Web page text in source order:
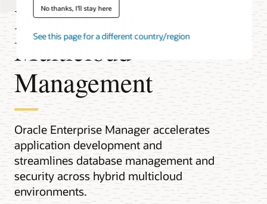
No thanks, I'll stay here
See this page for a different country/region
Hybrid and
Multicloud
Management
Oracle Enterprise Manager accelerates
application development and
streamlines database management and
security across hybrid multicloud
environments.